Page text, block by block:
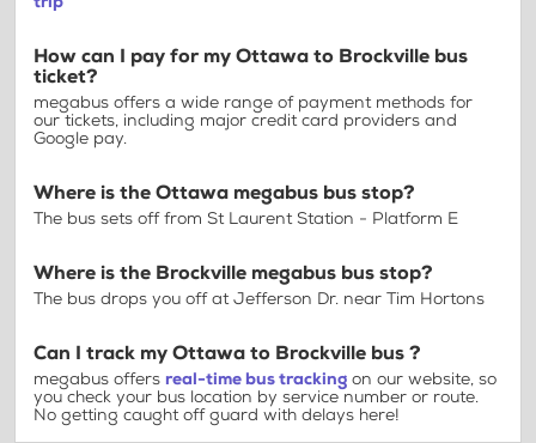
How can I pay for my Ottawa to Brockville bus
ticket?
megabus offers a wide range of payment methods for
our tickets, including major credit card providers and
Google pay.
Where is the Ottawa megabus bus stop?
The bus sets off from St Laurent Station - Platform E
Where is the Brockville megabus bus stop?
The bus drops you off at Jefferson Dr. near Tim Hortons
Can I track my Ottawa to Brockville bus ?
megabus offers real-time bus tracking on our website, so
you check your bus location by service number or route.
No getting caught off guard with delays here!